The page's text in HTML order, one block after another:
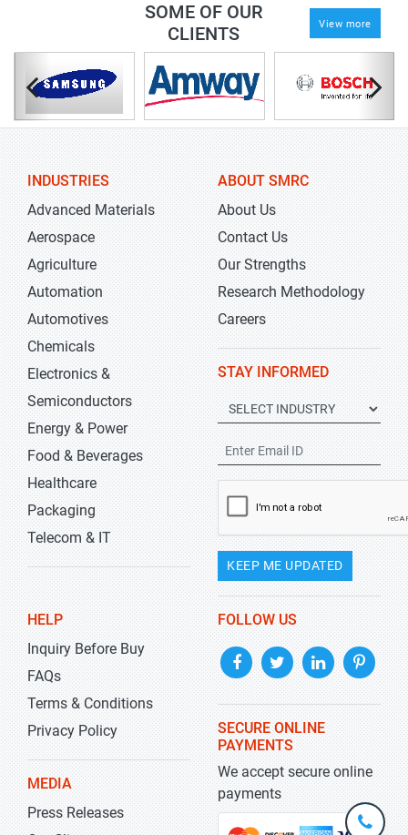
SOME OF OUR
CLIENTS
View more
INDUSTRIES
Advanced Materials
Aerospace
Agriculture
Automation
Automotives
Chemicals
Electronics &
Semiconductors
Energy & Power
Food & Beverages
Healthcare
Packaging
Telecom & IT
ABOUT SMRC
About Us
Contact Us
Our Strengths
Research Methodology
Careers
STAY INFORMED
KEEP ME UPDATED
HELP
Inquiry Before Buy
FAQs
Terms & Conditions
Privacy Policy
MEDIA
Press Releases
FOLLOW US
SECURE ONLINE
PAYMENTS
We accept secure online
payments
+1-